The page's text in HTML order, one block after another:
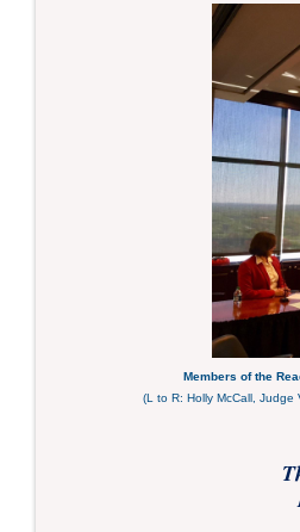
Members of the
(L to R: Holly McCall, Judge